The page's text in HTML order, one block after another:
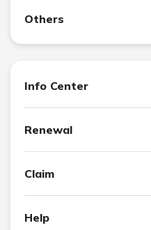
Others
Info Center
Renewal
Claim
Help